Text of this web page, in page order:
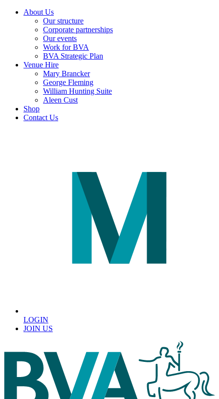
About Us
Our structure
Corporate partnerships
Our events
Work for BVA
BVA Strategic Plan
Venue Hire
Mary Brancker
George Fleming
William Hunting Suite
Aleen Cust
Shop
Contact Us
LOGIN
JOIN US